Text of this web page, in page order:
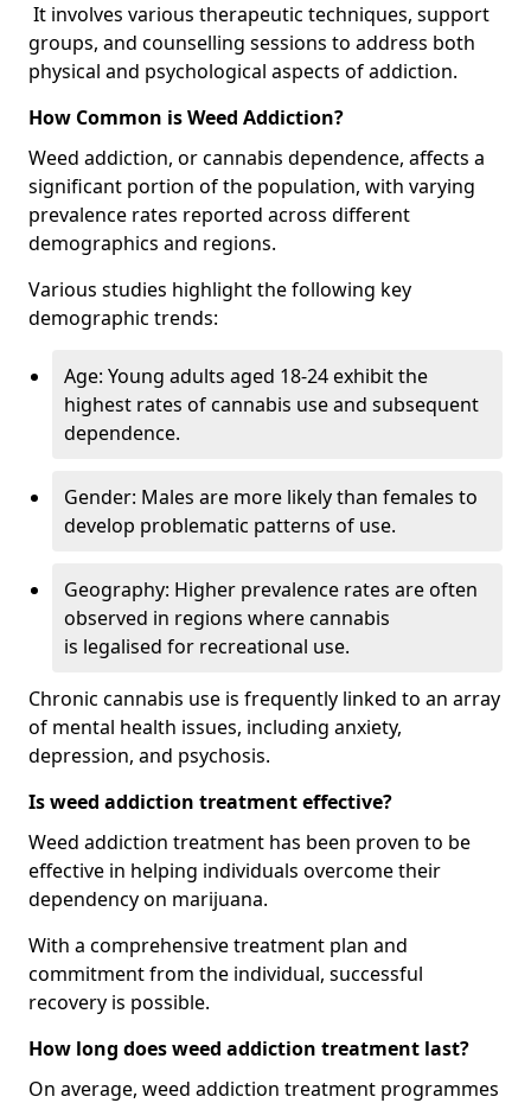
It involves various therapeutic techniques, support
groups, and counselling sessions to address both
physical and psychological aspects of addiction.
How Common is Weed Addiction?
Weed addiction, or cannabis dependence, affects a
significant portion of the population, with varying
prevalence rates reported across different
demographics and regions.
Various studies highlight the following key
demographic trends:
Age: Young adults aged 18-24 exhibit the
highest rates of cannabis use and subsequent
dependence.
Gender: Males are more likely than females to
develop problematic patterns of use.
Geography: Higher prevalence rates are often
observed in regions where cannabis
is legalised for recreational use.
Chronic cannabis use is frequently linked to an array
of mental health issues, including anxiety,
depression, and psychosis.
Is weed addiction treatment effective?
Weed addiction treatment has been proven to be
effective in helping individuals overcome their
dependency on marijuana.
With a comprehensive treatment plan and
commitment from the individual, successful
recovery is possible.
How long does weed addiction treatment last?
On average, weed addiction treatment programmes